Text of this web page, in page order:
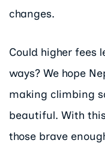
changes.
Could higher fees
ways? We hope
making climbing
beautiful. With
those brave